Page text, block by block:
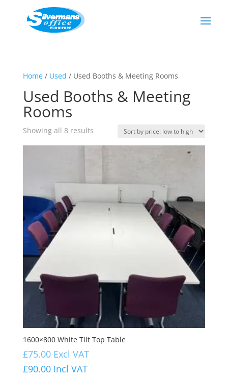
Home/ Used / Used Booths & Meeting Rooms
Used Booths & Meeting
Rooms
Showing all 8 results
1600×800 White Tilt Top Table
£75.00 Excl VAT
£90.00 Incl VAT